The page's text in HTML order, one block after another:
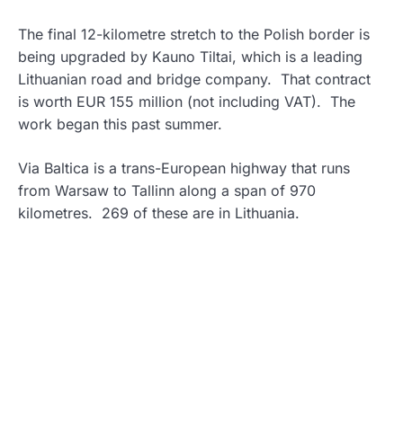
The final 12-kilometre stretch to the Polish border is
being upgraded by Kauno Tiltai, which is a leading
Lithuanian road and bridge company. That contract
is worth EUR 155 million (not including VAT). The
work began this past summer.
Via Baltica is a trans-European highway that runs
from Warsaw to Tallinn along a span of 970
kilometres. 269 of these are in Lithuania.